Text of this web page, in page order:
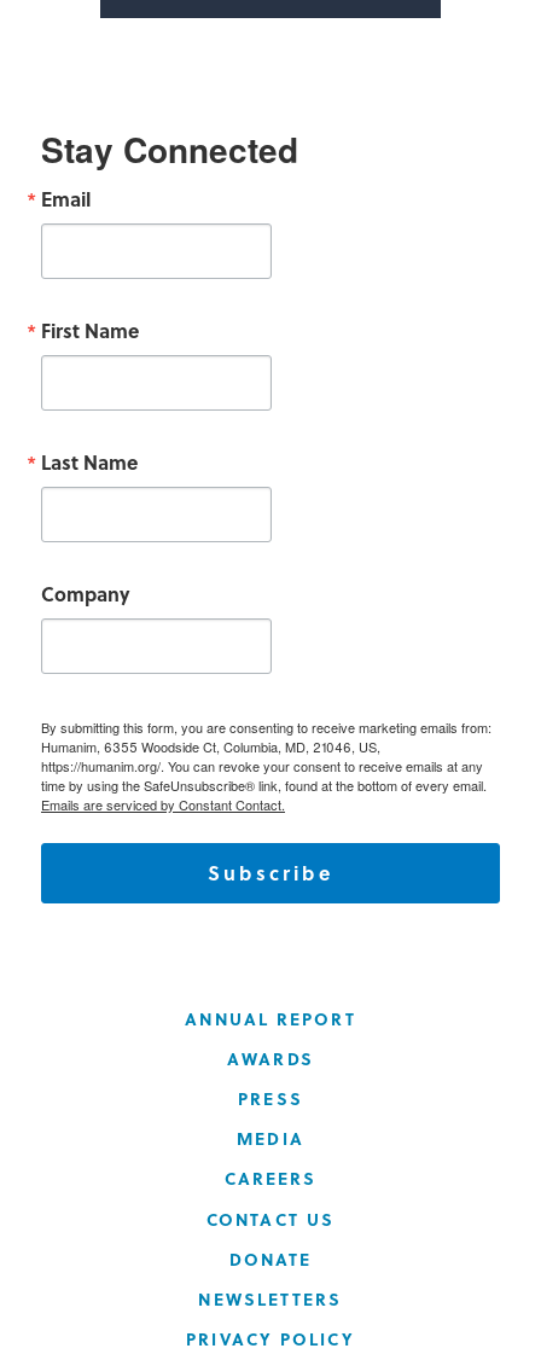
Stay Connected
Email
First Name
Last Name
Company
By submitting this form, you are consenting to receive marketing emails from:
Humanim, 6355 Woodside Ct, Columbia, MD, 21046, US,
https://humanim.org/. You can revoke your consent to receive emails at any
time by using the SafeUnsubscribe® link, found at the bottom of every email.
Emails are serviced by Constant Contact.
Subscribe
ANNUAL REPORT
AWARDS
PRESS
MEDIA
CAREERS
CONTACT US
DONATE
NEWSLETTERS
PRIVACY POLICY